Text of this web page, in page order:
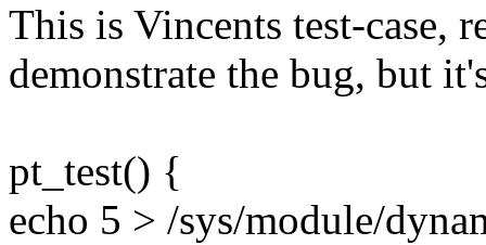
This is Vincents test-case,
demonstrate the bug, but
pt_test() {
echo 5 > /sys/module/